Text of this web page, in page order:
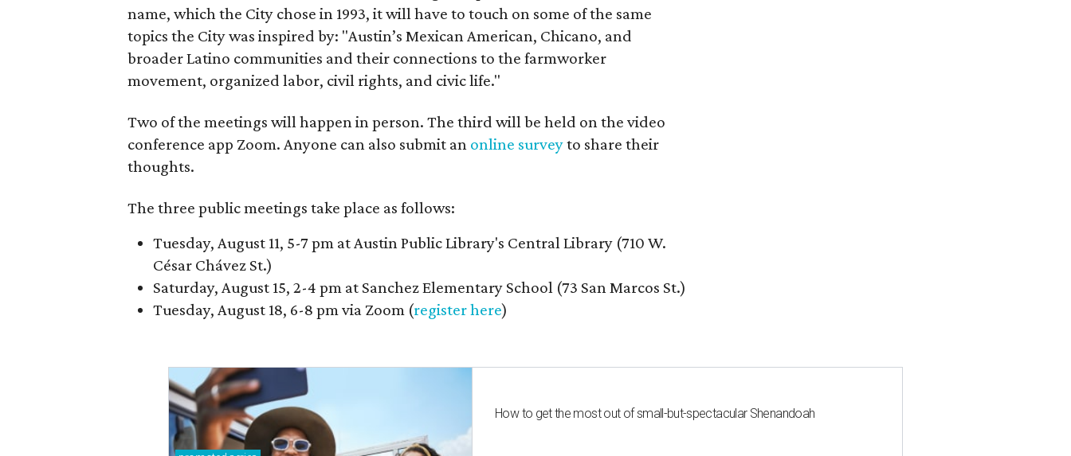
name, which the City chose in 1993, it will have to touch on some of the same
topics the City was inspired by: "Austin’s Mexican American, Chicano, and
broader Latino communities and their connections to the farmworker
movement, organized labor, civil rights, and civic life."
Two of the meetings will happen in person. The third will be held on the video
conference app Zoom. Anyone can also submit an online surveyto share their
thoughts.
The three public meetings take place as follows:
Tuesday, August 11, 5-7 pm at Austin Public Library's Central Library (710 W.
César Chávez St.)
Saturday, August 15, 2-4 pm at Sanchez Elementary School (73 San Marcos St.)
Tuesday, August 18, 6-8 pm via Zoom (register here)
How to get the most out of small-but-spectacular Shenandoah